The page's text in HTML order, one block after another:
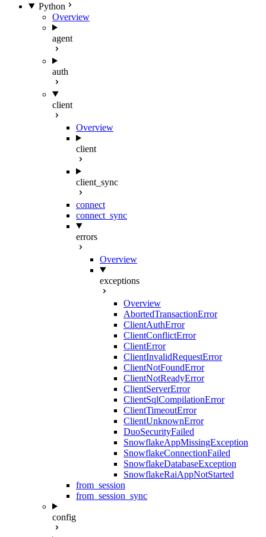
Python
Overview
agent
auth
client
Overview
client
client_sync
connect
connect_sync
errors
Overview
exceptions
Overview
AbortedTransactionError
ClientAuthError
ClientConflictError
ClientError
ClientInvalidRequestError
ClientNotFoundError
ClientNotReadyError
ClientServerError
ClientSqlCompilationError
ClientTimeoutError
ClientUnknownError
DuoSecurityFailed
SnowflakeAppMissingException
SnowflakeConnectionFailed
SnowflakeDatabaseException
SnowflakeRaiAppNotStarted
from_session
from_session_sync
config